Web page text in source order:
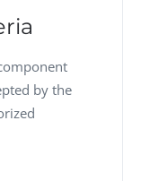
by the